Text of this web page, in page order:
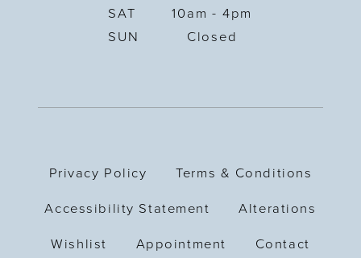
SAT
10am - 4pm
SUN
Closed
Privacy Policy Terms & Conditions
Accessibility Statement Alterations
Wishlist Appointment Contact